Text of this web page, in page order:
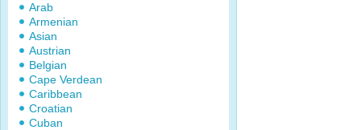
Arab
Armenian
Asian
Austrian
Belgian
Cape Verdean
Caribbean
Croatian
Cuban